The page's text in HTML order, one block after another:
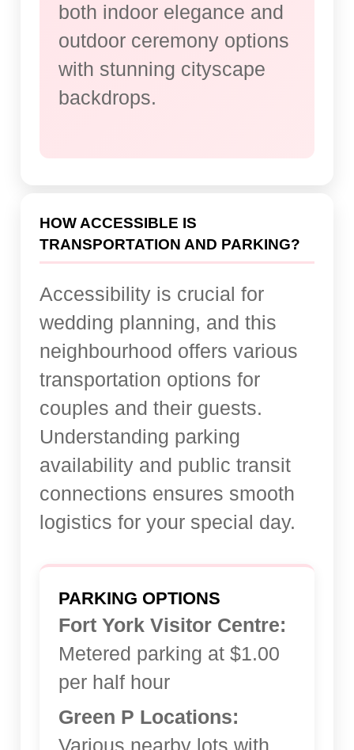
both indoor elegance and
outdoor ceremony options
with stunning cityscape
backdrops.
HOW ACCESSIBLE IS
TRANSPORTATION AND PARKING?
Accessibility is crucial for
wedding planning, and this
neighbourhood offers various
transportation options for
couples and their guests.
Understanding parking
availability and public transit
connections ensures smooth
logistics for your special day.
PARKING OPTIONS
Fort York Visitor Centre:
Metered parking at $1.00
per half hour
Green P Locations:
Various nearby lots with